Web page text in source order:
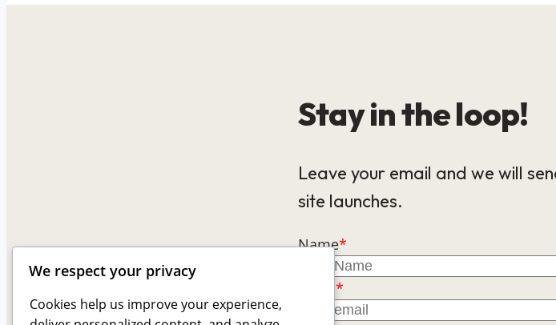
Stay in the loop!
Leave your email and we will
site launches.
Name*
*
We respect your privacy
Cookies help us improve your experience,